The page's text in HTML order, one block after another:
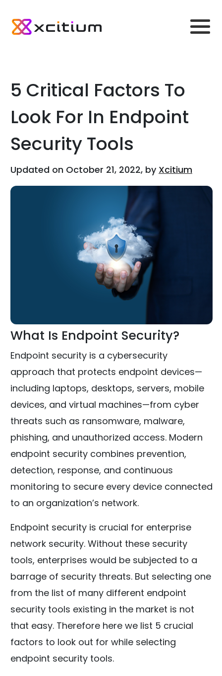
5 Critical Factors To
Look For In Endpoint
Security Tools
Updated on October 21, 2022, by Xcitium
What Is Endpoint Security?
Endpoint security is a cybersecurity
approach that protects endpoint devices—
including laptops, desktops, servers, mobile
devices, and virtual machines—from cyber
threats such as ransomware, malware,
phishing, and unauthorized access. Modern
endpoint security combines prevention,
detection, response, and continuous
monitoring to secure every device connected
to an organization’s network.
Endpoint security is crucial for enterprise
network security. Without these security
tools, enterprises would be subjected to a
barrage of security threats. But selecting one
from the list of many different endpoint
security tools existing in the market is not
that easy. Therefore here we list 5 crucial
factors to look out for while selecting
endpoint security tools.